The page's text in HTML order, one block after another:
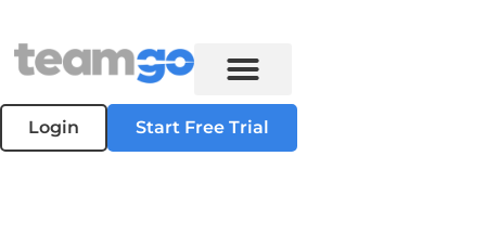
Login Start Free Trial